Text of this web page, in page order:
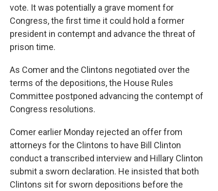
vote. It was potentially a grave moment for
Congress, the first time it could hold a former
president in contempt and advance the threat of
prison time.
As Comer and the Clintons negotiated over the
terms of the depositions, the House Rules
Committee postponed advancing the contempt of
Congress resolutions.
Comer earlier Monday rejected an offer from
attorneys for the Clintons to have Bill Clinton
conduct a transcribed interview and Hillary Clinton
submit a sworn declaration. He insisted that both
Clintons sit for sworn depositions before the